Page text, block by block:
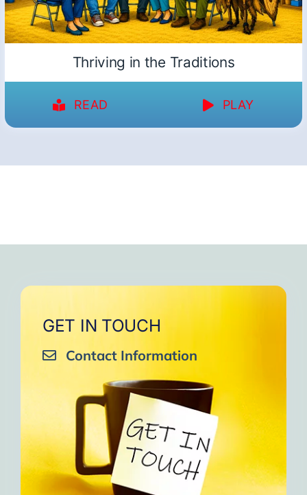
Thriving in the Traditions
READ PLAY
GET IN TOUCH
Contact Information